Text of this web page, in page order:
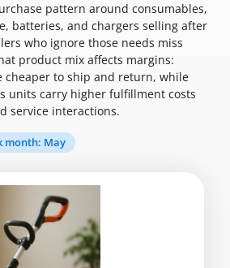
pattern around consumables,
batteries, and chargers selling after
who ignore those needs miss
product mix affects margins:
cheaper to ship and return, while
units carry higher fulfillment costs
service interactions.
month: May